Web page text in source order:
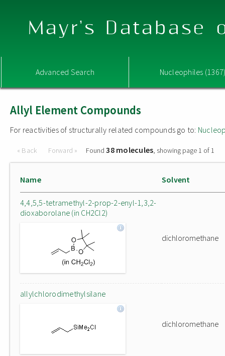
Mayr's Database
Advanced Search Nucleophiles
Allyl Element Compounds
For reactivities of structurally related compounds go to:
« Back Forward » Found38 molecules, showing page 1 of 1
Name Solvent
4,4,5,5-tetramethyl-2-prop-2-enyl-1,3,2-
dioxaborolane (in CH2Cl2)
dichloromethane
allylchlorodimethylsilane
dichloromethane